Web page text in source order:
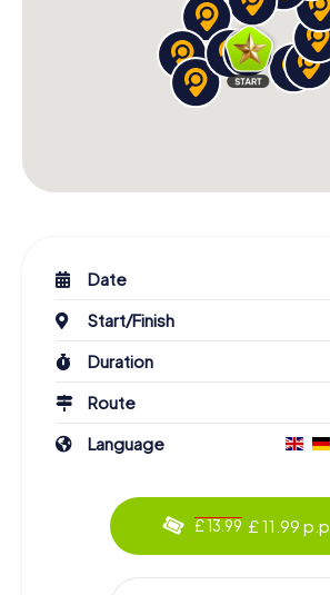
Date
Start/Finish
Duration
Route
Language
£ 13.99 £ 11.99 p.p.